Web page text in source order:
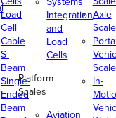
Load
Cell
Cable
S-
Beam
Single-
Ended
Beam
Integration
and
Load
Cells
Platform
Scales
Aviation
Axle
In-